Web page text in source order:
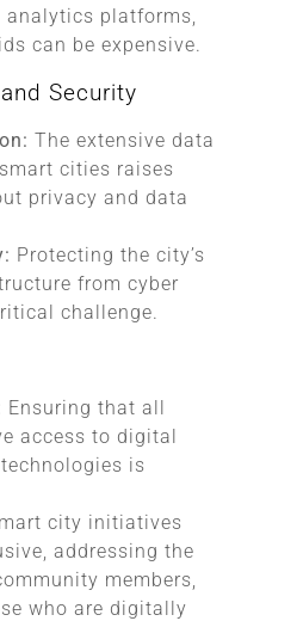
analytics platforms,
can be expensive.
Security
The extensive data
cities raises
privacy and data
Protecting the city’s
from cyber
challenge.
Ensuring that all
access to digital
is
city initiatives
addressing the
members,
who are digitally